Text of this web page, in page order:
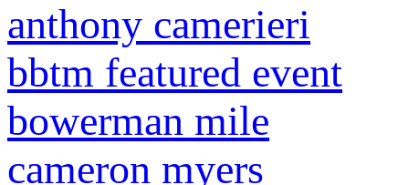
anthony camerieri
bbtm featured event
bowerman mile
cameron myers